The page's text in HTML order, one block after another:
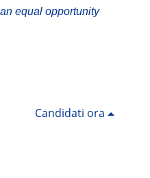
equal opportunity
Candidati ora